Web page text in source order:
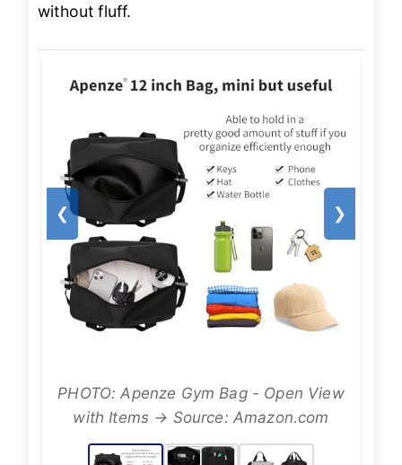
without fluff.
❮ ❯
PHOTO: Apenze Gym Bag - Open View
with Items → Source: Amazon.com